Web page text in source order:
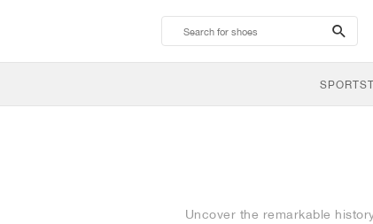
btn
Uncover the remarkable